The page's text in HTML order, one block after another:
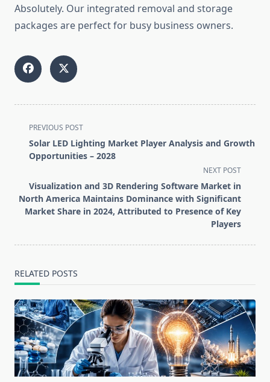
Absolutely. Our integrated removal and storage
packages are perfect for busy business owners.
<span
class="nav-
subtitle
reader-
text">Page</span>
PREVIOUS POST
Solar LED Lighting Market Player Analysis and Growth
Opportunities – 2028
NEXT POST
Visualization and 3D Rendering Software Market in
North America Maintains Dominance with Significant
Market Share in 2024, Attributed to Presence of Key
Players
RELATED POSTS